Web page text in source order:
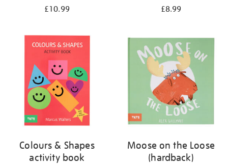
£10.99 £8.99
Colours & Shapes
activity book
Moose on the Loose
(hardback)